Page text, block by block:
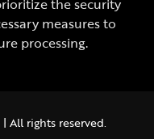
the security
measures to
processing.
All rights reserved.